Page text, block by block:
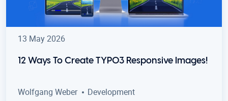
13 May 2026
12 Ways To Create TYPO3 Responsive Images!
Wolfgang Weber Development